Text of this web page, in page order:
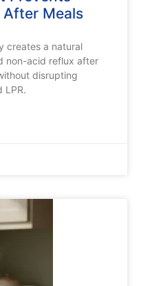
Meals
creates a natural
non-acid reflux after
disrupting
LPR.